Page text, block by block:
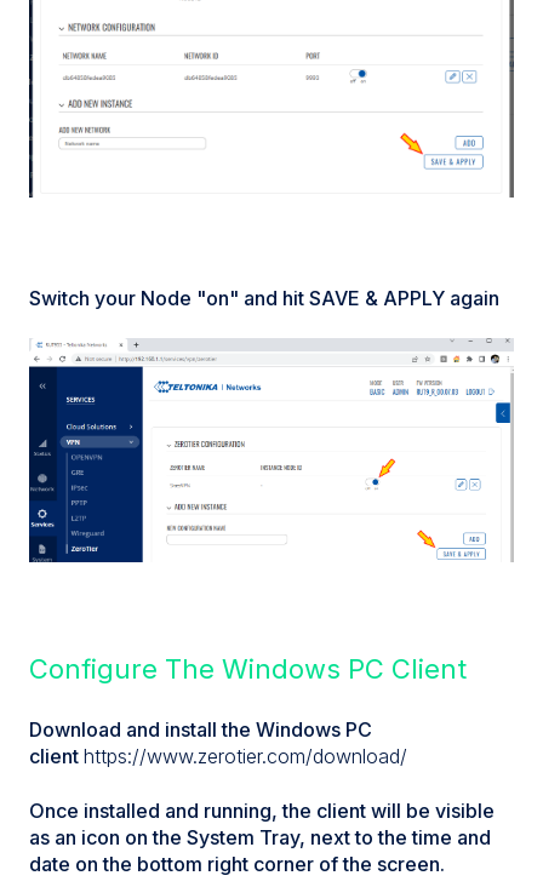
Switch your Node "on" and hit SAVE & APPLY again
Configure The Windows PC Client
Download and install the Windows PC
client https://www.zerotier.com/download/
Once installed and running, the client will be visible
as an icon on the System Tray, next to the time and
date on the bottom right corner of the screen.